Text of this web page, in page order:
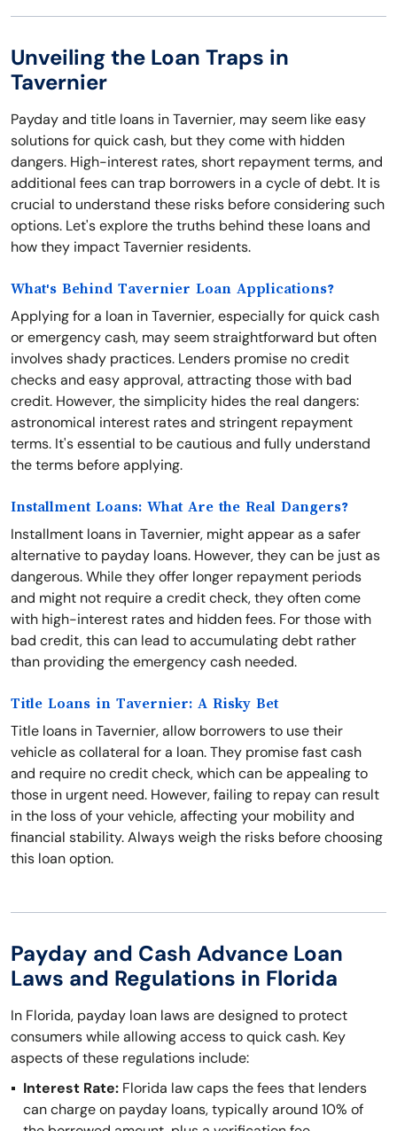
Unveiling the Loan Traps in
Tavernier
Payday and title loans in Tavernier, may seem like easy
solutions for quick cash, but they come with hidden
dangers. High-interest rates, short repayment terms, and
additional fees can trap borrowers in a cycle of debt. It is
crucial to understand these risks before considering such
options. Let's explore the truths behind these loans and
how they impact Tavernier residents.
What's Behind Tavernier Loan Applications?
Applying for a loan in Tavernier, especially for quick cash
or emergency cash, may seem straightforward but often
involves shady practices. Lenders promise no credit
checks and easy approval, attracting those with bad
credit. However, the simplicity hides the real dangers:
astronomical interest rates and stringent repayment
terms. It's essential to be cautious and fully understand
the terms before applying.
Installment Loans: What Are the Real Dangers?
Installment loans in Tavernier, might appear as a safer
alternative to payday loans. However, they can be just as
dangerous. While they offer longer repayment periods
and might not require a credit check, they often come
with high-interest rates and hidden fees. For those with
bad credit, this can lead to accumulating debt rather
than providing the emergency cash needed.
Title Loans in Tavernier: A Risky Bet
Title loans in Tavernier, allow borrowers to use their
vehicle as collateral for a loan. They promise fast cash
and require no credit check, which can be appealing to
those in urgent need. However, failing to repay can result
in the loss of your vehicle, affecting your mobility and
financial stability. Always weigh the risks before choosing
this loan option.
Payday and Cash Advance Loan
Laws and Regulations in Florida
In Florida, payday loan laws are designed to protect
consumers while allowing access to quick cash. Key
aspects of these regulations include:
Interest Rate: Florida law caps the fees that lenders
can charge on payday loans, typically around 10% of